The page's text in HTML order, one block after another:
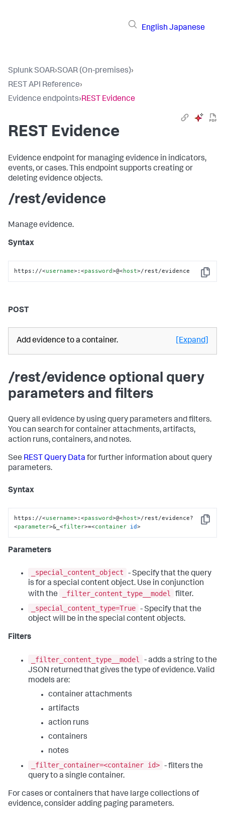
English Japanese
Splunk SOAR›SOAR (On-premises)›
REST API Reference›
Evidence endpoints›REST Evidence
REST Evidence
Evidence endpoint for managing evidence in indicators,
events, or cases. This endpoint supports creating or
deleting evidence objects.
/rest/evidence
Manage evidence.
Syntax
Copy
https://<username>:<password>@<host>/rest/evidence
POST
Add evidence to a container. [Expand]
/rest/evidence optional query
parameters and filters
Query all evidence by using query parameters and filters.
You can search for container attachments, artifacts,
action runs, containers, and notes.
See REST Query Data for further information about query
parameters.
Syntax
Copy
https://<username>:<password>@<host>/rest/evidence?
<parameter>&_<filter>=<container id>
Parameters
_special_content_object
- Specify that the query
is for a special content object. Use in conjunction
with the
_filter_content_type__model
filter.
_special_content_type=True - Specify that the
object will be in the special content objects.
Filters
_filter_content_type__model
- adds a string to the
JSON returned that gives the type of evidence. Valid
models are:
container attachments
artifacts
action runs
containers
notes
_filter_container=<container id> - filters the
query to a single container.
For cases or containers that have large collections of
evidence, consider adding paging parameters.